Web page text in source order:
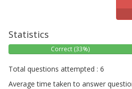
Statistics
Correct (33%)
Total questions attempted : 6
Average time taken to answer